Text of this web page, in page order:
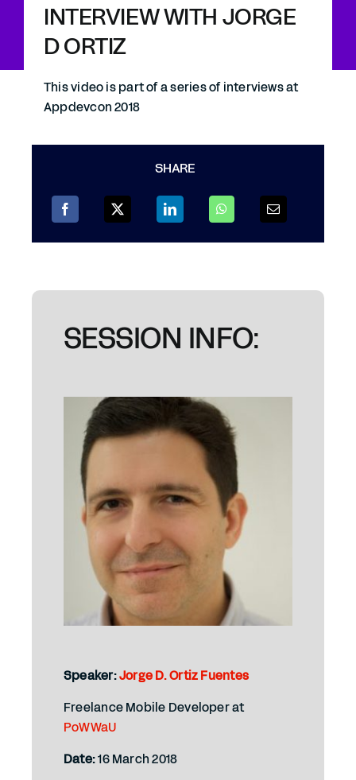
INTERVIEW WITH JORGE
D ORTIZ
This video is part of a series of interviews at
Appdevcon 2018
SHARE
SESSION INFO:
Speaker:Jorge D. Ortiz Fuentes
Freelance Mobile Developer at
PoWWaU
Date:16 March 2018